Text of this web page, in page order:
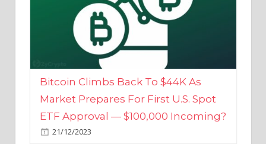
Bitcoin Climbs Back To $44K As
Market Prepares For First U.S. Spot
ETF Approval — $100,000 Incoming?
21/12/2023